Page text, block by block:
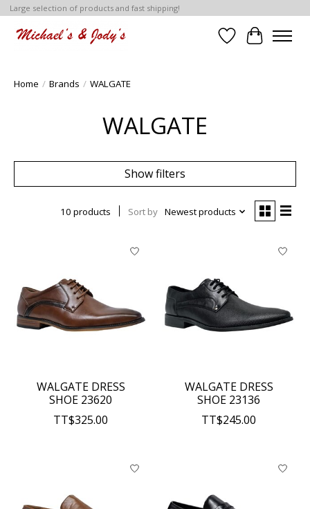
Large selection of products and fast shipping!
Wish List
Cart
Home / Brands / WALGATE
WALGATE
Show filters
10 products Sort by Newest products
WALGATE DRESS
SHOE 23620
TT$325.00
WALGATE DRESS
SHOE 23136
TT$245.00